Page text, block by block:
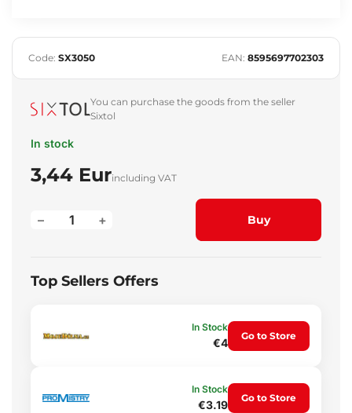
Code: SX3050 EAN: 8595697702303
You can purchase the goods from the seller
Sixtol
In stock
3,44 Eurincluding VAT
+
– Buy
Top Sellers Offers
In Stock
€4
Go to Store
In Stock
€3.19
Go to Store